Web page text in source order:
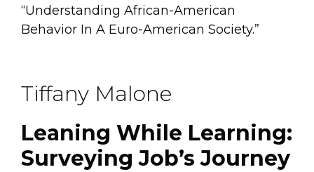
“Understanding African-American
Behavior In A Euro-American Society.”
Tiffany Malone
Leaning While Learning:
Surveying Job’s Journey